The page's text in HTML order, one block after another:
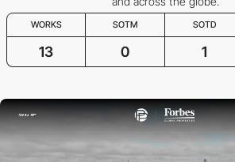
WORKS SOTM SOTD
13 0 1